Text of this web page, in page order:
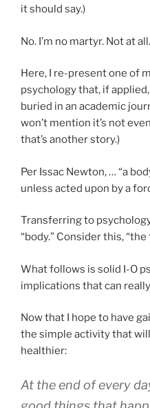
it should say.)
No. I’m no martyr. Not at all.
Here, I re-present one of
psychology that, if
buried in an academic
won’t mention it’s not
that’s another story.)
Per Issac Newton, … “a
unless acted upon by a
Transferring to
“body.” Consider this, “the
What follows is solid I-O
implications that can
Now that I hope to have
the simple activity that
healthier:
At the end of every